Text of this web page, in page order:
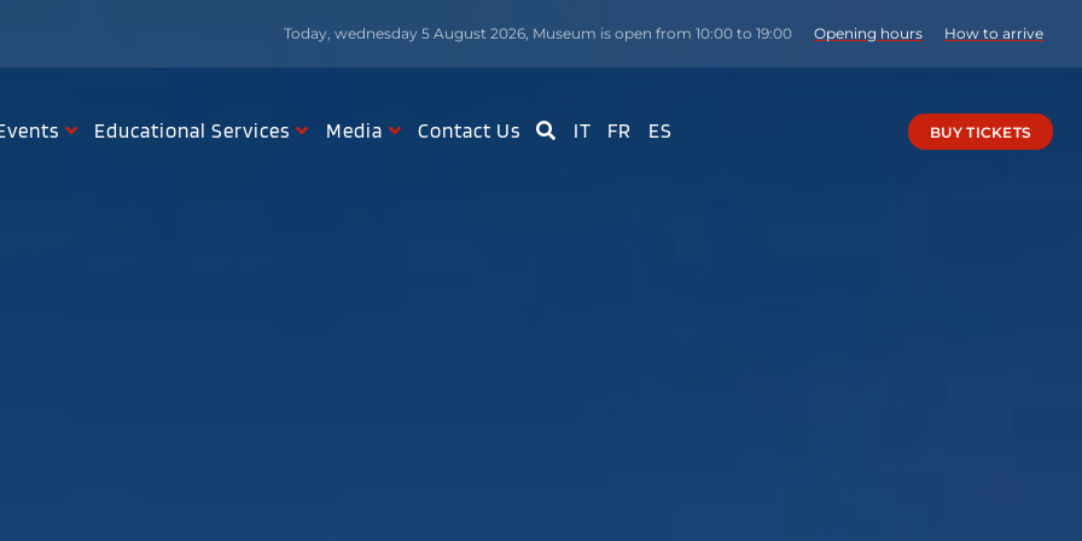
Today, wednesday 5 August 2026, Museum is open from 10:00 to 19:00 Opening hours How to arrive
Educational Services Media Contact Us IT FR ES BUY TICKETS